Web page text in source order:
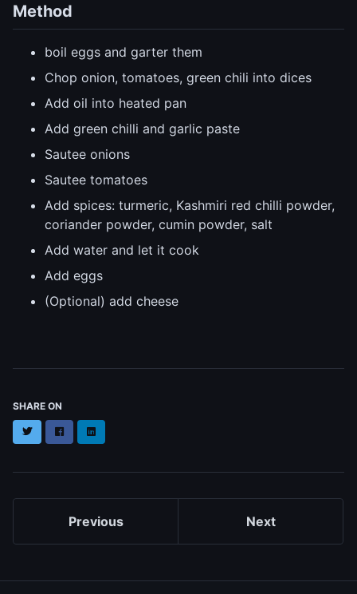
Method
boil eggs and garter them
Chop onion, tomatoes, green chili into dices
Add oil into heated pan
Add green chilli and garlic paste
Sautee onions
Sautee tomatoes
Add spices: turmeric, Kashmiri red chilli powder,
coriander powder, cumin powder, salt
Add water and let it cook
Add eggs
(Optional) add cheese
SHARE ON
TwitterFacebookLinkedIn
Previous Next